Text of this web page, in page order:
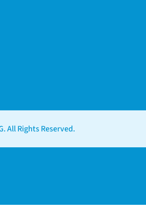
All Rights Reserved.